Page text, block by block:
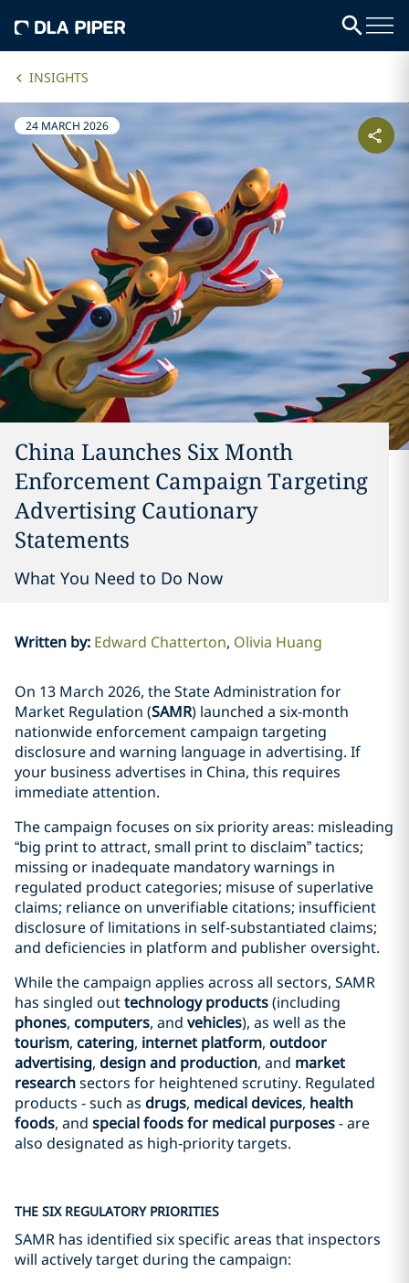
INSIGHTS
24 MARCH 2026
China Launches Six Month
Enforcement Campaign Targeting
Advertising Cautionary
Statements
What You Need to Do Now
Written by: Edward Chatterton Olivia Huang
On 13 March 2026, the State Administration for
Market Regulation (SAMR) launched a six-month
nationwide enforcement campaign targeting
disclosure and warning language in advertising. If
your business advertises in China, this requires
immediate attention.
The campaign focuses on six priority areas: misleading
“big print to attract, small print to disclaim” tactics;
missing or inadequate mandatory warnings in
regulated product categories; misuse of superlative
claims; reliance on unverifiable citations; insufficient
disclosure of limitations in self-substantiated claims;
and deficiencies in platform and publisher oversight.
While the campaign applies across all sectors, SAMR
has singled outtechnology products(including
phones, computers, and vehicles), as well as the
tourism, catering, internet platform, outdoor
advertising, design and production, and market
researchsectors for heightened scrutiny. Regulated
products - such as drugs, medical devices, health
foods, and special foods for medical purposes- are
also designated as high‑priority targets.
THE SIX REGULATORY PRIORITIES
SAMR has identified six specific areas that inspectors
will actively target during the campaign: